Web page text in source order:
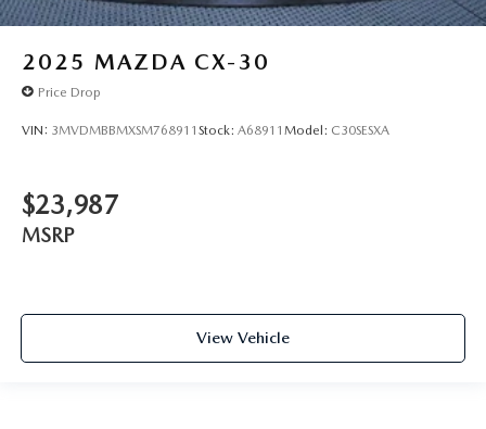
2025 MAZDA CX-30
Price Drop
VIN: 3MVDMBBMXSM768911 Stock: A68911 Model: C30SESXA
$23,987
MSRP
View Vehicle